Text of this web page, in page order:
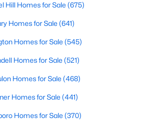
Varina Homes for Sale(802)
Forest Homes for Sale(801)
Homes for Sale (758)
Homes for Sale (749)
Homes for Sale(707)
Hill Homes for Sale(675)
Homes for Sale(641)
Hill Homes for Sale (675)
Homes for Sale (641)
Homes for Sale (545)
Homes for Sale (521)
Homes for Sale (468)
Homes for Sale (441)
Homes for Sale (370)